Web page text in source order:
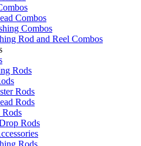
Combos
Combos
Rod and Reel Combos
Rods
Rods
Rods
Rods
Rods
Rods